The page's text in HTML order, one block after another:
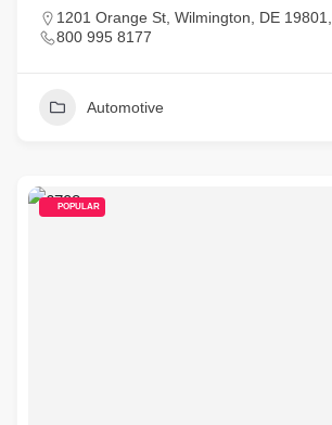
1201 Orange St, Wilmington, DE
800 995 8177
Automotive
POPULAR